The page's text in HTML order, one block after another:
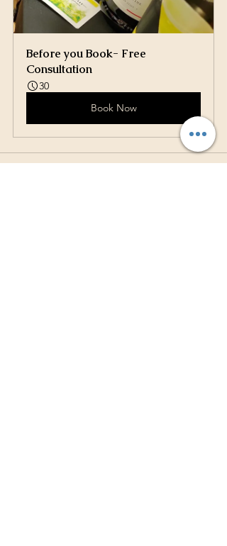
Before you Book- Free
Consultation
30
Book Now